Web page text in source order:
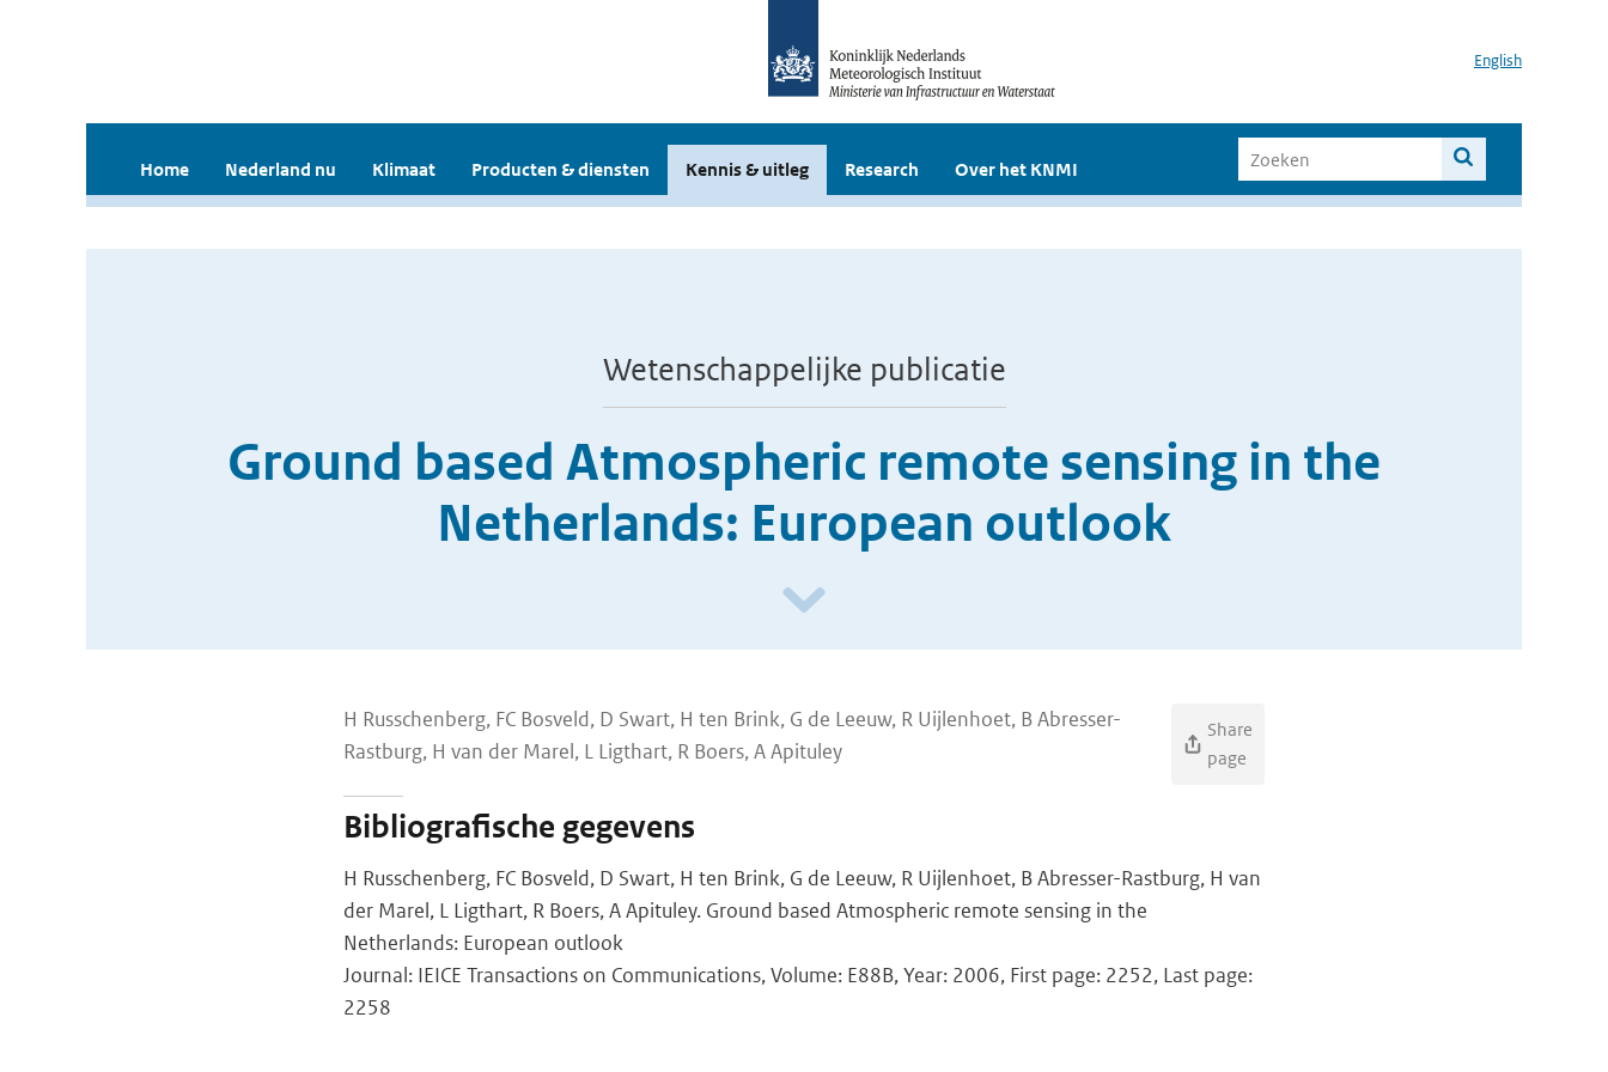
English
Home Nederland nu Klimaat Producten & diensten Kennis & uitleg Research Over het KNMI
Wetenschappelijke publicatie
Ground based Atmospheric remote sensing in the
Netherlands: European outlook
H Russchenberg, FC Bosveld, D Swart, H ten Brink, G de Leeuw, R Uijlenhoet, B Abresser-
Rastburg, H van der Marel, L Ligthart, R Boers, A Apituley
Share
page
Bibliografische gegevens
H Russchenberg, FC Bosveld, D Swart, H ten Brink, G de Leeuw, R Uijlenhoet, B Abresser-Rastburg, H van
der Marel, L Ligthart, R Boers, A Apituley. Ground based Atmospheric remote sensing in the
Netherlands: European outlook
Journal: IEICE Transactions on Communications, Volume: E88B, Year: 2006, First page: 2252, Last page:
2258